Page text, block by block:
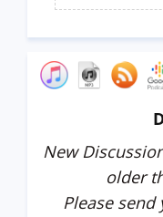
New
older
Please